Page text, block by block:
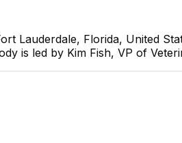
Fish
Lauderdale, Florida, United
is led by Kim Fish, VP of